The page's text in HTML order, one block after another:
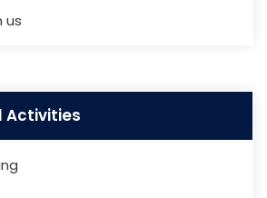
us
Activities